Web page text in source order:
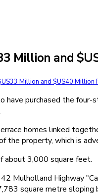
Million and
Million and $US40 Million
purchased the
homes linked
the property, which is
about 3,000 square feet.
Mulholland Highway
square metre